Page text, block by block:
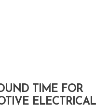
TIME FOR
ELECTRICAL